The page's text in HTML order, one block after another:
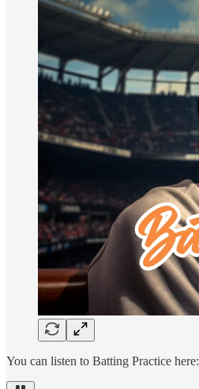
You can listen to Batting Practice here: